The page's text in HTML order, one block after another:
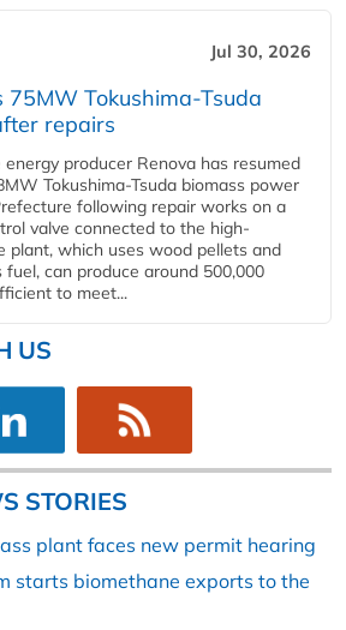
Jul 30, 2026
75MW Tokushima-Tsuda
repairs
energy producer Renova has resumed
Tokushima-Tsuda biomass power
following repair works on a
valve connected to the high-
plant, which uses wood pellets and
fuel, can produce around 500,000
to meet...
US
STORIES
plant faces new permit hearing
starts biomethane exports to the